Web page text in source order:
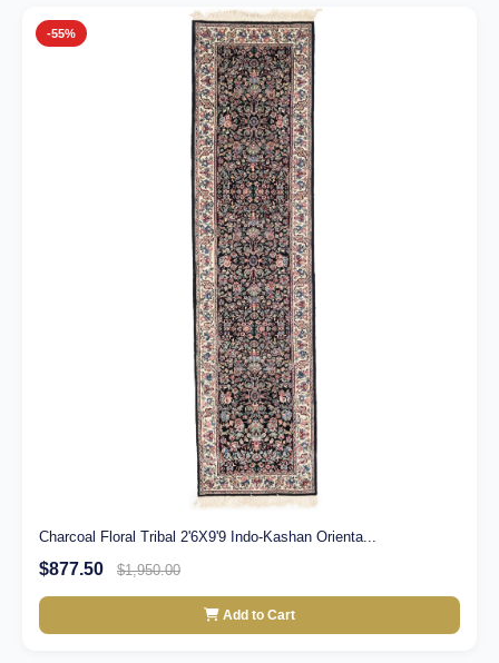
-55%
Charcoal Floral Tribal 2'6X9'9 Indo-Kashan Orienta...
$877.50 $1,950.00
Add to Cart